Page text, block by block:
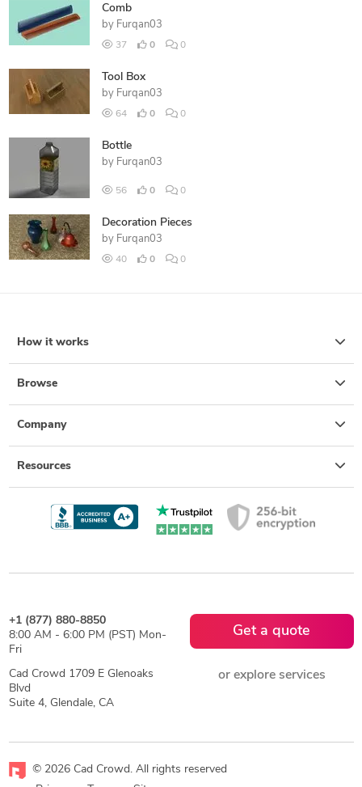
Comb
by Furqan03
37 0 0
Tool Box
by Furqan03
64 0 0
Bottle
by Furqan03
56 0 0
Decoration Pieces
by Furqan03
40 0 0
How it works
Browse
Company
Resources
+1 (877) 880-8850
8:00 AM - 6:00 PM (PST) Mon-
Fri
Cad Crowd 1709 E Glenoaks
Blvd
Suite 4, Glendale, CA
Get a quote
or explore services
© 2026 Cad Crowd. All rights reserved